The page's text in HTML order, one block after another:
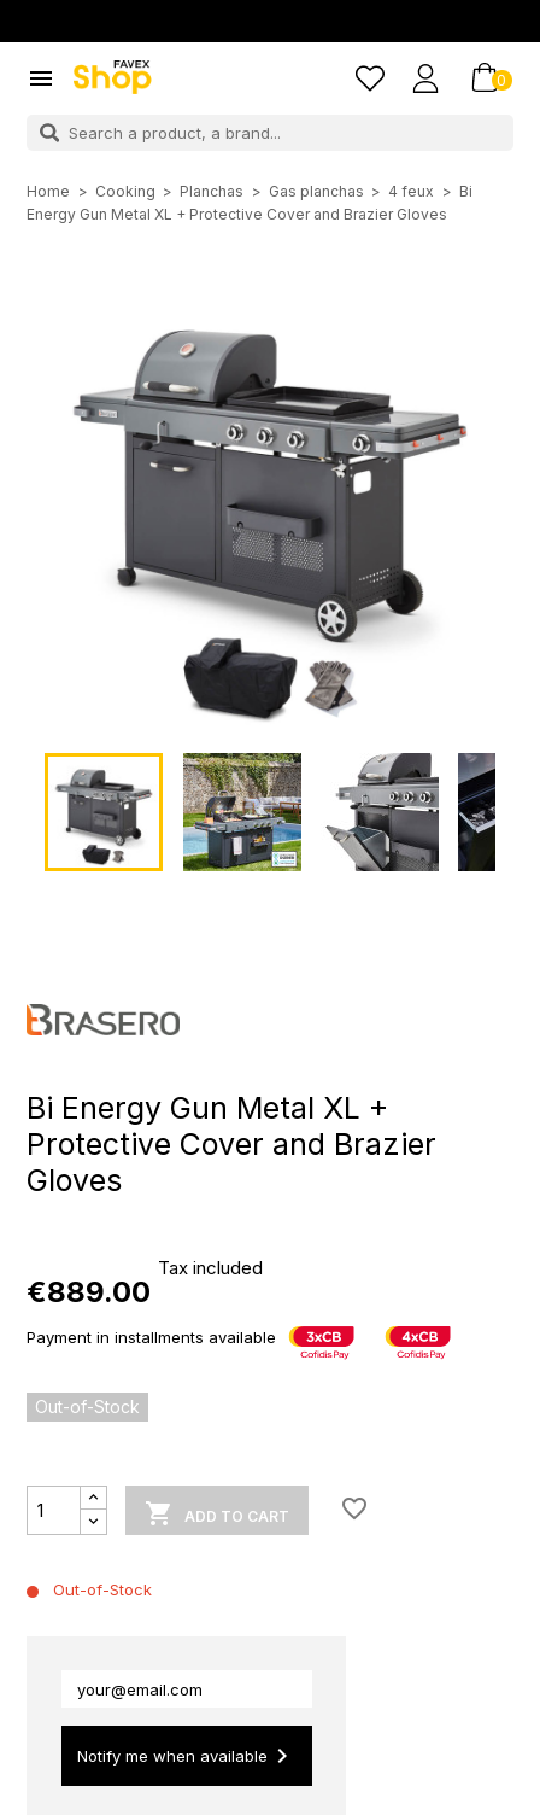
 0
Home Cooking Planchas Gas planchas 4 feux
Bi
Energy Gun Metal XL + Protective Cover and Brazier Gloves
Bi Energy Gun Metal XL +
Protective Cover and Brazier
Gloves
€889.00
Tax included
Payment in installments available
Out-of-Stock
 ADD TO CART favorite_border
Out-of-Stock
Notify me when available keyboard_arrow_right